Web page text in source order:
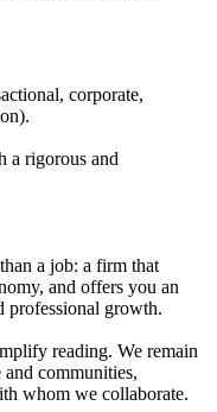
corporate,
a rigorous and
a job: a firm that
and offers you an
professional growth.
reading. We remain
communities,
whom we collaborate.